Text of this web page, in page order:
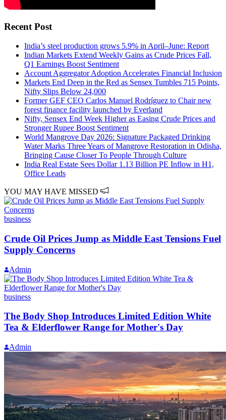
Recent Post
India’s steel production grows 5.9% in April–June: Report
Indian Markets Extend Weekly Gains as Crude Prices Fall,
Q1 Earnings Boost Sentiment
Account Aggregator Adoption Accelerates Financial Inclusion
Markets End Deep in the Red as Sensex Tumbles 715 Points,
Nifty Slips Below 24,000
Former GEF CEO Carlos Manuel Rodríguez to Chair new
forest finance facility launched by Everland
Nifty, Sensex End Week Higher as Easing Crude Prices and
Stronger Rupee Boost Sentiment
World Mangrove Day 2026: Signature Packaged Drinking
Water Marks Three Years of Mangrove Restoration in Odisha,
Bringing Cause Closer To People Through Culture
India Real Estate Sees Dollar 1.13 Billion PE Inflow in H1,
Office Leads
YOU MAY HAVE MISSED
business
Crude Oil Prices Jump as Middle East Tensions Fuel
Supply Concerns
Admin
business
The Body Shop Introduces Limited Edition White
Tea & Elderflower Range for Mother's Day
Admin